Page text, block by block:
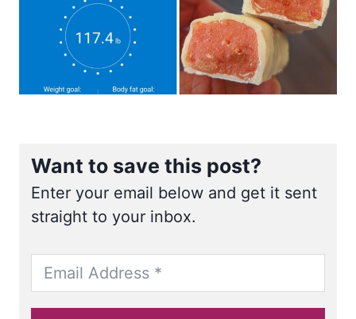
Want to save this post?
Enter your email below and get it sent
straight to your inbox.